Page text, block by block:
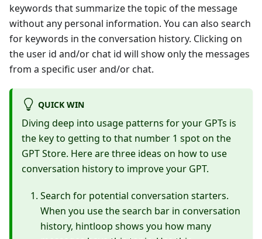
keywords that summarize the topic of the message
without any personal information. You can also search
for keywords in the conversation history. Clicking on
the user id and/or chat id will show only the messages
from a specific user and/or chat.
QUICK WIN
Diving deep into usage patterns for your GPTs is
the key to getting to that number 1 spot on the
GPT Store. Here are three ideas on how to use
conversation history to improve your GPT.
Search for potential conversation starters.
When you use the search bar in conversation
history, hintloop shows you how many